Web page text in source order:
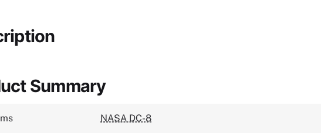
Summary
NASA DC-8